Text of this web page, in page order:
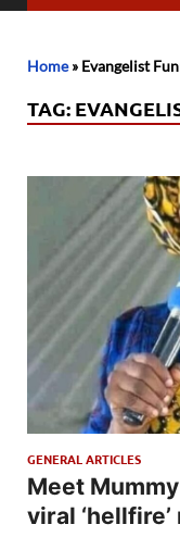
Home» Evangelist
TAG:
GENERAL ARTICLES
Meet
viral